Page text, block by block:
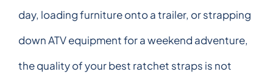
day, loading furniture onto a trailer, or strapping
down ATV equipment for a weekend adventure,
the quality of your best ratchet straps is not